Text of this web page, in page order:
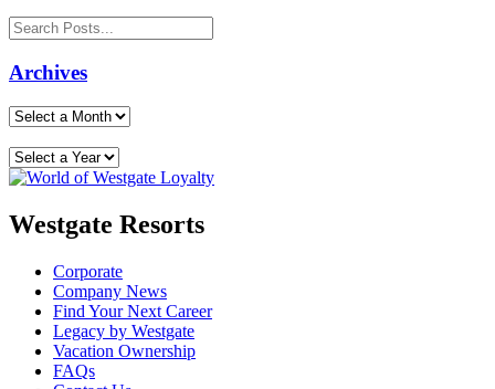
Archives
Westgate Resorts
Corporate
Company News
Find Your Next Career
Legacy by Westgate
Vacation Ownership
FAQs